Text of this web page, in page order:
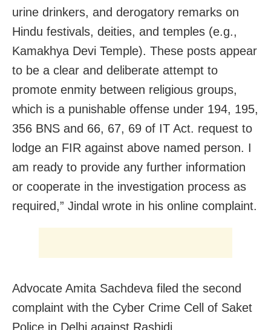
urine drinkers, and derogatory remarks on
Hindu festivals, deities, and temples (e.g.,
Kamakhya Devi Temple). These posts appear
to be a clear and deliberate attempt to
promote enmity between religious groups,
which is a punishable offense under 194, 195,
356 BNS and 66, 67, 69 of IT Act. request to
lodge an FIR against above named person. I
am ready to provide any further information
or cooperate in the investigation process as
required,” Jindal wrote in his online complaint.
Advocate Amita Sachdeva filed the second
complaint with the Cyber Crime Cell of Saket
Police in Delhi against Rashidi.